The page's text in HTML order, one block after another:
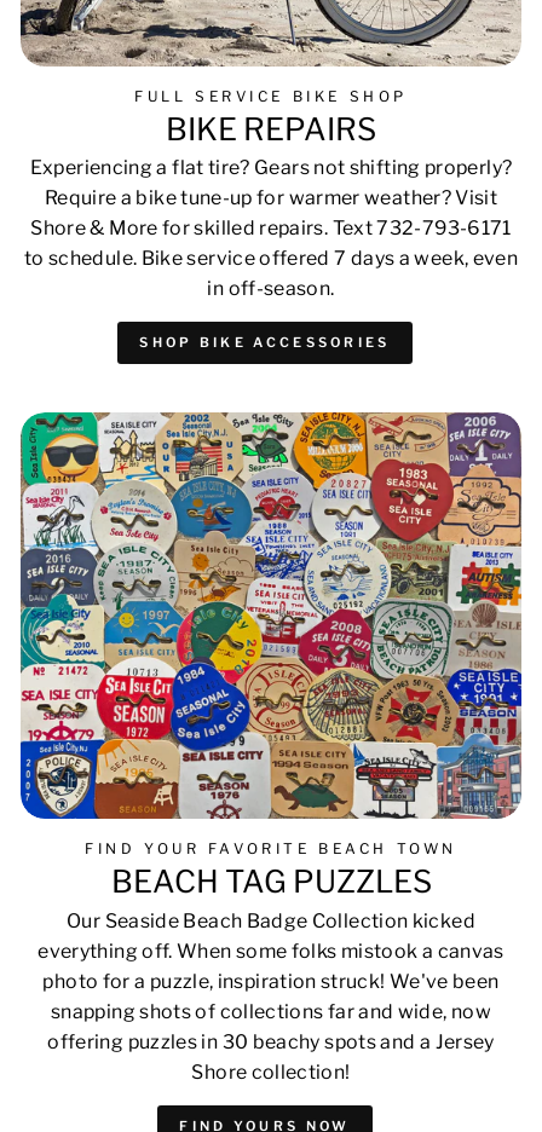
FULL SERVICE BIKE SHOP
BIKE REPAIRS
Experiencing a flat tire? Gears not shifting properly?
Require a bike tune-up for warmer weather? Visit
Shore & More for skilled repairs. Text 732-793-6171
to schedule. Bike service offered 7 days a week, even
in off-season.
SHOP BIKE ACCESSORIES
FIND YOUR FAVORITE BEACH TOWN
BEACH TAG PUZZLES
Our Seaside Beach Badge Collection kicked
everything off. When some folks mistook a canvas
photo for a puzzle, inspiration struck! We've been
snapping shots of collections far and wide, now
offering puzzles in 30 beachy spots and a Jersey
Shore collection!
FIND YOURS NOW